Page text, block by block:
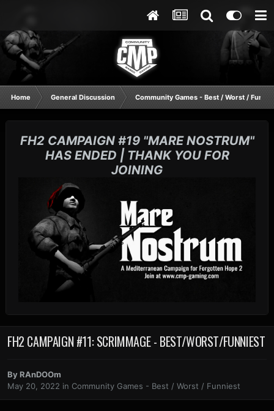
Home General Discussion Community Games - Best / Worst /
FH2 CAMPAIGN #19 "MARE NOSTRUM"
HAS ENDED | THANK YOU FOR
JOINING
FH2 CAMPAIGN #11: SCRIMMAGE - BEST/WORST/FUNNIEST
ByRAnDOOm
May 20, 2022 in Community Games - Best / Worst / Funniest